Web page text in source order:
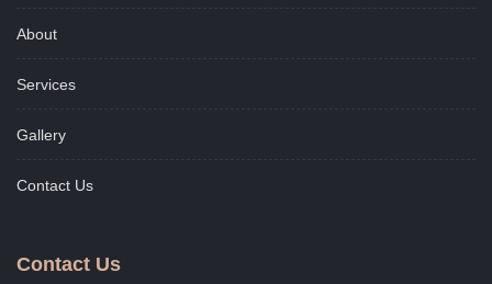
About
Services
Gallery
Contact Us
Contact Us